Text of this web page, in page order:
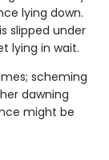
lying down.
slipped under
lying in wait.
scheming
dawning
might be